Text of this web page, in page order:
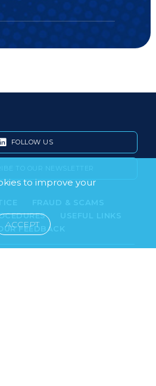
to improve your
ACCEPT
FOLLOW US
TO OUR NEWSLETTER
FRAUD & SCAMS
USEFUL LINKS
FEEDBACK